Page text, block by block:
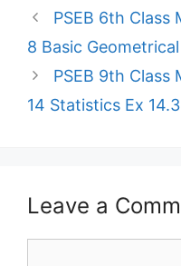
PSEB 6th Class
8 Basic
PSEB 9th Class
14 Statistics Ex 14.3
Leave a